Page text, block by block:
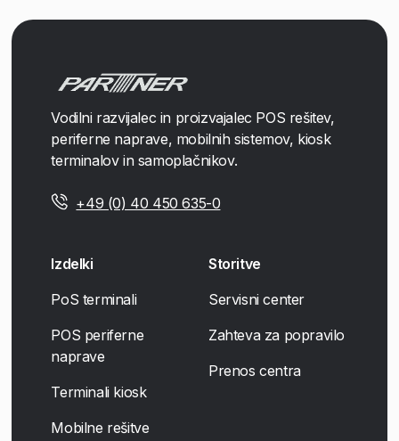
Vodilni razvijalec in proizvajalec POS rešitev,
periferne naprave, mobilnih sistemov, kiosk
terminalov in samoplačnikov.
+49 (0) 40 450 635-0
Izdelki
PoS terminali
POS periferne
naprave
Terminali kiosk
Mobilne rešitve
Storitve
Servisni center
Zahteva za popravilo
Prenos centra